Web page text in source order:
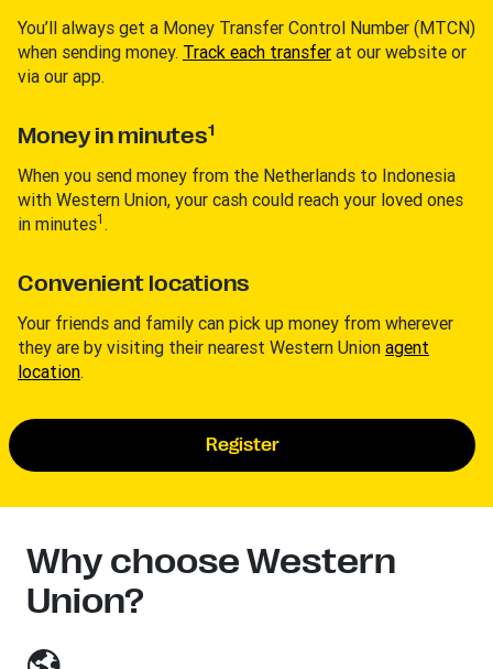
You’ll always get a Money Transfer Control Number (MTCN)
when sending money. Track each transfer at our website or
via our app.
Money in minutes1
When you send money from the Netherlands to Indonesia
with Western Union, your cash could reach your loved ones
in minutes1 .
Convenient locations
Your friends and family can pick up money from wherever
they are by visiting their nearest Western Union agent
location.
Register
Why choose Western
Union?